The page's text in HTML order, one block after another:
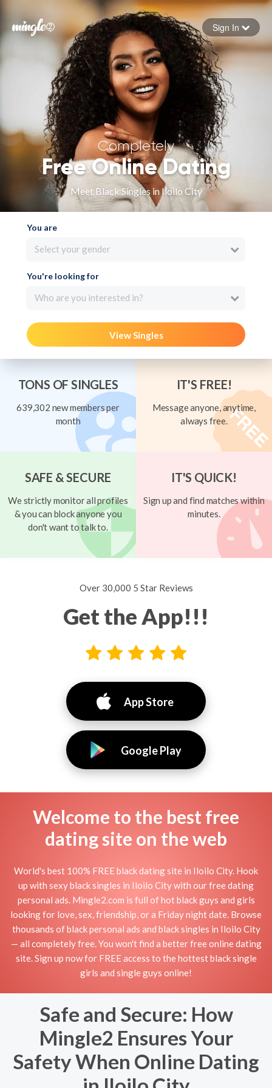
Forgot your password
Sign in
Sign In
Completely
Free Online Dating
Meet Black Singles in Iloilo City
You are
Select your gender
You're looking for
Who are you interested in?
View Singles
TONS OF SINGLES
639,302 new members per
month
IT'S FREE!
Message anyone, anytime,
always free.
SAFE & SECURE
We strictly monitor all profiles
& you can block anyone you
don't want to talk to.
IT'S QUICK!
Sign up and find matches within
minutes.
Over 30,000 5 Star Reviews
Get the App!!!
App Store
Google Play
Welcome to the best free
dating site on the web
World's best 100% FREE black dating site in Iloilo City. Hook
up with sexy black singles in Iloilo City with our free dating
personal ads. Mingle2.com is full of hot black guys and girls
looking for love, sex, friendship, or a Friday night date. Browse
thousands of black personal ads and black singles in Iloilo City
— all completely free. You won't find a better free online dating
site. Sign up now for FREE access to the hottest black single
girls and single guys online!
Safe and Secure: How
Mingle2 Ensures Your
Safety When Online Dating